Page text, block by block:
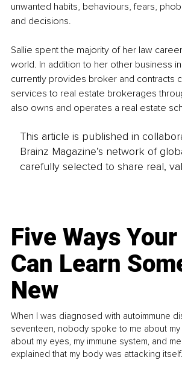
unwanted habits, behaviours, fears,
and decisions.
Sallie spent the majority of her law
world. In addition to her other business
currently provides broker and contracts
services to real estate brokerages
also owns and operates a real estate
This article is published in
Brainz Magazine’s network of
carefully selected to share real,
Five Ways
Can Learn
New
When I was diagnosed with autoimmune
seventeen, nobody spoke to me about
about my eyes, my immune system, and
explained that my body was attacking itself...